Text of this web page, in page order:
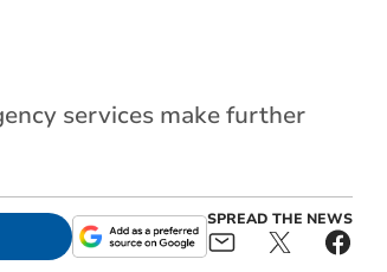
services make further
SPREAD THE NEWS